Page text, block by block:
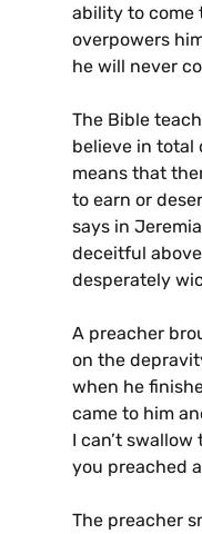
ability to come
overpowers
he will never
The Bible
believe in total
means that
to earn or
says in
deceitful
desperately
A preacher
on the
when he
came to him
I can’t
you preached
The preacher